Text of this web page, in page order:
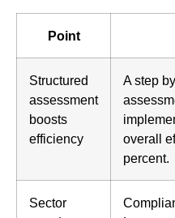
Point
Structured
assessment
boosts
efficiency
A step
overall
percent.
Sector